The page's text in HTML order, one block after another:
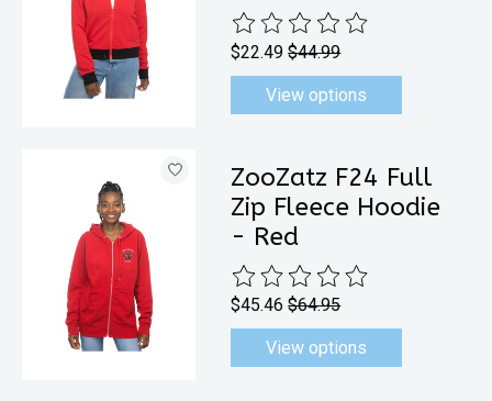
The rating of this product is
$22.49 $44.99
View options
ZooZatz F24 Full
Zip Fleece Hoodie
- Red
The rating of this product is
$45.46 $64.95
View options